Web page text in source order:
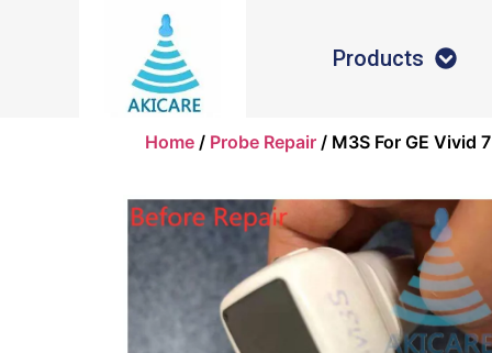
Products
Home/ Probe Repair/ M3S For GE Vivid